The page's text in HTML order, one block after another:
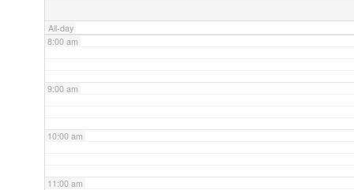
All-day
8:00 am
9:00 am
10:00 am
11:00 am